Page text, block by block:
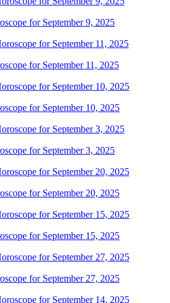
for September 9, 2025
for September 11, 2025
for September 10, 2025
for September 3, 2025
for September 20, 2025
for September 15, 2025
for September 27, 2025